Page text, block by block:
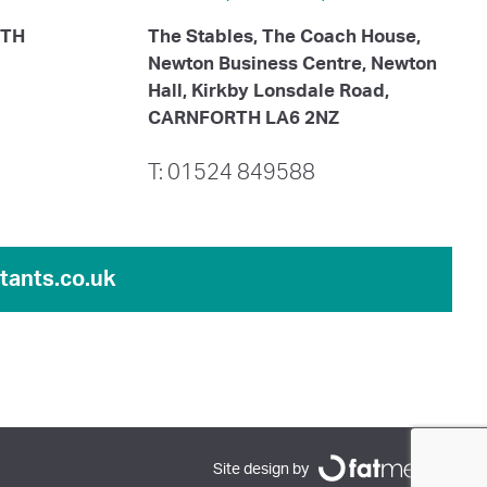
The Stables, The Coach House,
Newton Business Centre, Newton
Hall, Kirkby Lonsdale Road,
CARNFORTH LA6 2NZ
T: 01524 849588
Site design by